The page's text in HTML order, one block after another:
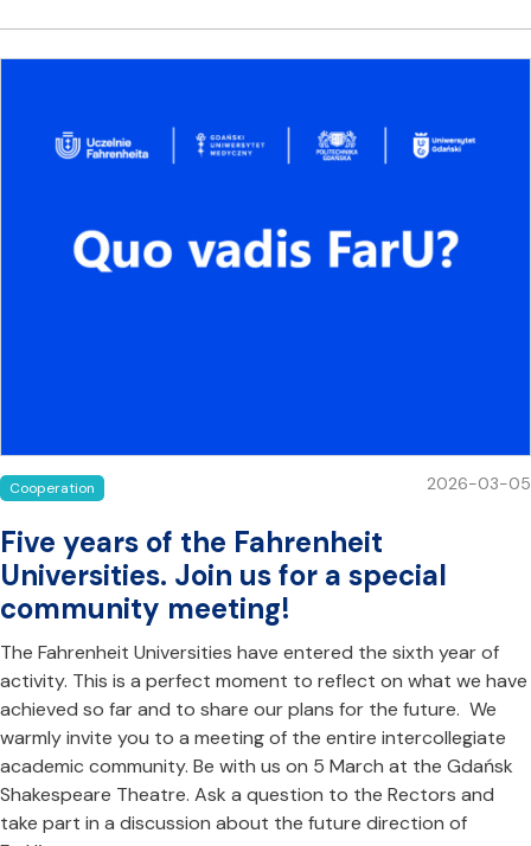
Cooperation 2026-03-05
Five years of the Fahrenheit
Universities. Join us for a special
community meeting!
The Fahrenheit Universities have entered the sixth year of
activity. This is a perfect moment to reflect on what we have
achieved so far and to share our plans for the future. We
warmly invite you to a meeting of the entire intercollegiate
academic community. Be with us on 5 March at the Gdańsk
Shakespeare Theatre. Ask a question to the Rectors and
take part in a discussion about the future direction of